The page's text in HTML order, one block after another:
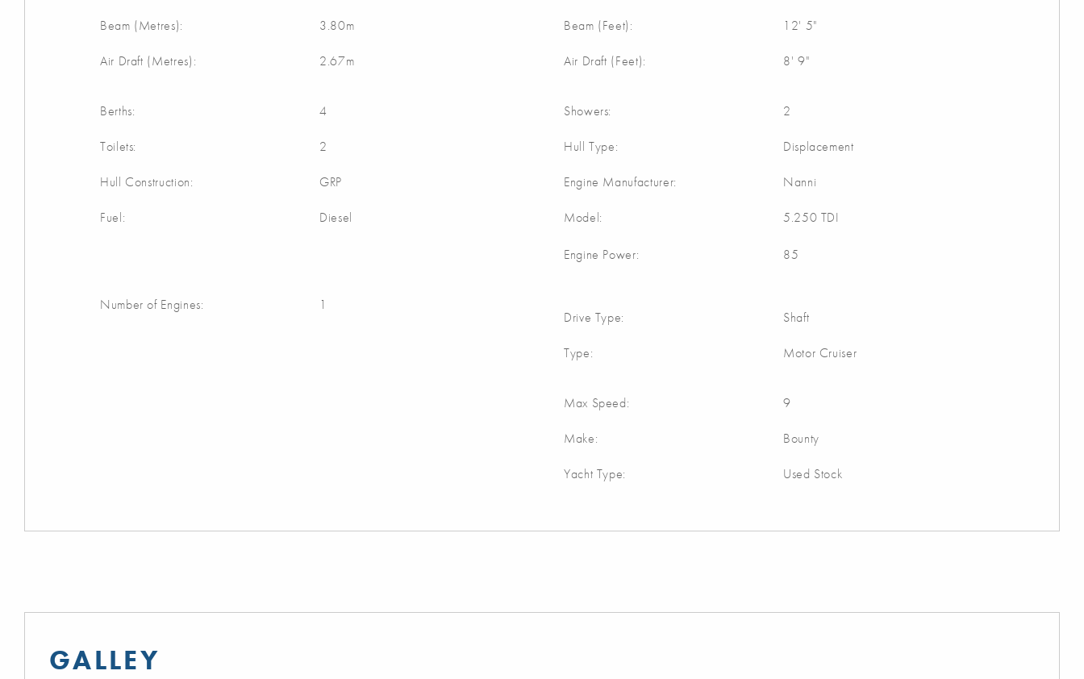
Beam (Metres): 3.80m
Air Draft (Metres): 2.67m
Beam (Feet): 12' 5"
Air Draft (Feet): 8' 9"
Berths: 4
Toilets: 2
Hull Construction: GRP
Fuel: Diesel
Showers: 2
Hull Type: Displacement
Engine Manufacturer: Nanni
Model: 5.250 TDI
Engine Power: 85
Number of Engines: 1
Drive Type: Shaft
Type: Motor Cruiser
Max Speed: 9
Make: Bounty
Yacht Type: Used Stock
GALLEY